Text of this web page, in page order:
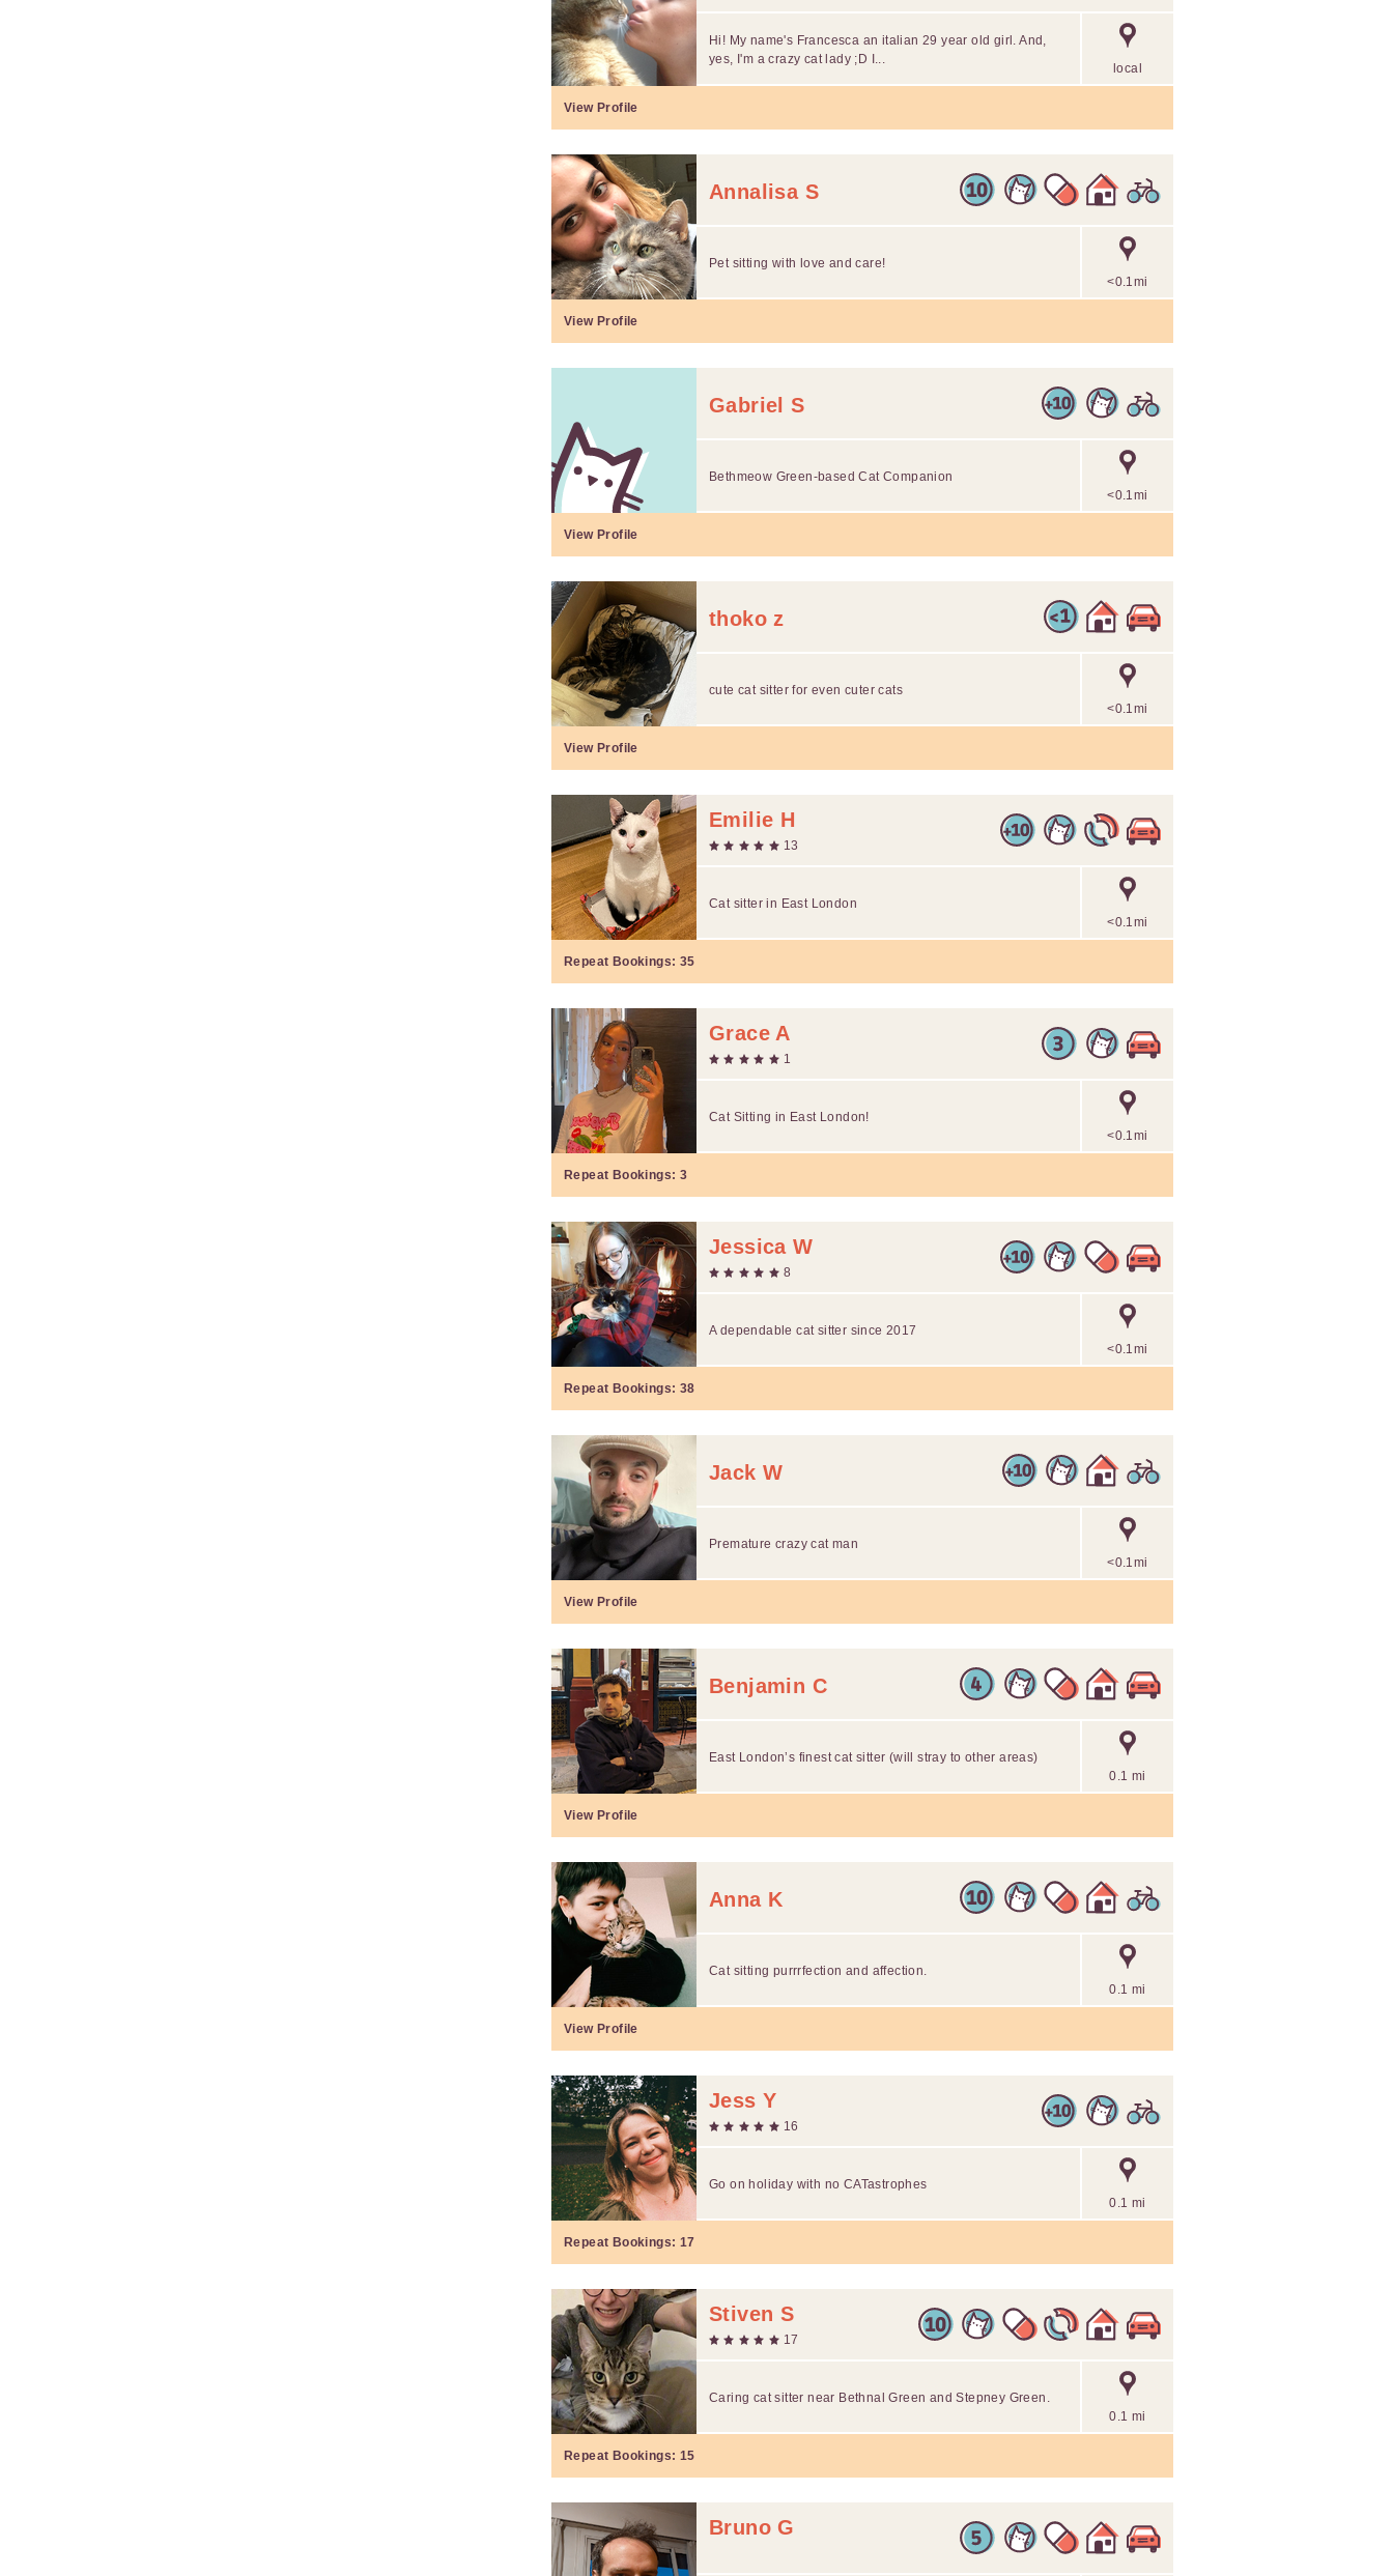
local
Hi! My name's Francesca an italian 29 year old girl. And,
yes, I'm a crazy cat lady ;D I...
View Profile
Annalisa S
<0.1mi
Pet sitting with love and care!
View Profile
Gabriel S
<0.1mi
Bethmeow Green-based Cat Companion
View Profile
thoko z
<0.1mi
cute cat sitter for even cuter cats
View Profile
Emilie H
13
<0.1mi
Cat sitter in East London
Repeat Bookings: 35
Grace A
1
<0.1mi
Cat Sitting in East London!
Repeat Bookings: 3
Jessica W
8
<0.1mi
A dependable cat sitter since 2017
Repeat Bookings: 38
Jack W
<0.1mi
Premature crazy cat man
View Profile
Benjamin C
0.1 mi
East London’s finest cat sitter (will stray to other areas)
View Profile
Anna K
0.1 mi
Cat sitting purrrfection and affection.
View Profile
Jess Y
16
0.1 mi
Go on holiday with no CATastrophes
Repeat Bookings: 17
Stiven S
17
0.1 mi
Caring cat sitter near Bethnal Green and Stepney Green.
Repeat Bookings: 15
Bruno G